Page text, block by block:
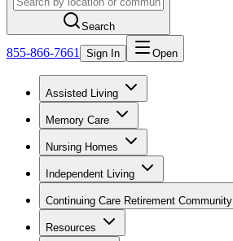
Search
855-866-7661 Sign In Open
Assisted Living
Memory Care
Nursing Homes
Independent Living
Continuing Care Retirement Community
Resources